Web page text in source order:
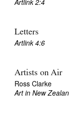
Artlink 2:4
Letters
Artlink 4:6
Artists on Air
Ross Clarke
Art in New